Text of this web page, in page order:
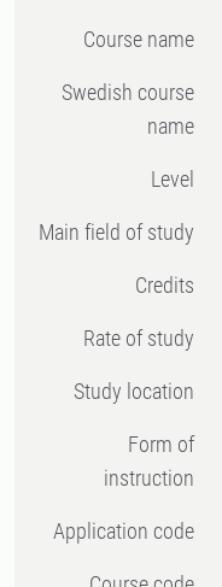
Course name
Swedish course
name
Level
Main field of study
Credits
Rate of study
Study location
Form of
instruction
Application code